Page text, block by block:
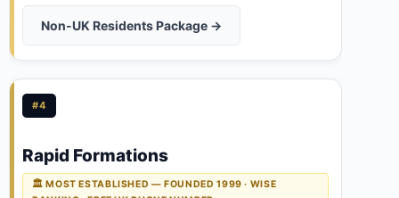
Non-UK Residents Package →
#4
Rapid Formations
🏛️ MOST ESTABLISHED — FOUNDED 1999 · WISE